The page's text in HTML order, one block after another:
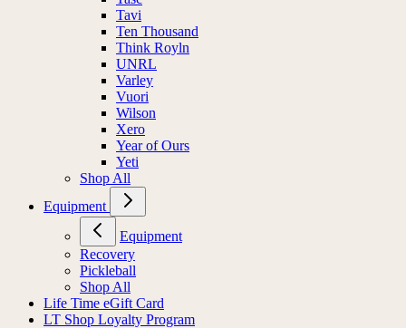
Tavi
Ten Thousand
Think Royln
UNRL
Varley
Vuori
Wilson
Xero
Year of Ours
Yeti
Shop All
Equipment
Equipment
Recovery
Pickleball
Shop All
Life Time eGift Card
LT Shop Loyalty Program